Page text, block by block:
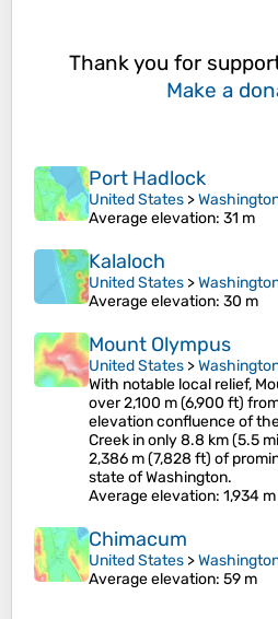
Thank you for
Make a
Port Hadlock
United States >
Average elevation: 31 m
Kalaloch
United States >
Average elevation: 30 m
Mount Olympus
United States >
With notable local relief,
over 2,100 m (6,900 ft)
elevation confluence of
Creek in only 8.8 km (5.5
2,386 m (7,828 ft) of
state of Washington.
Average elevation: 1,934 m
Chimacum
United States >
Average elevation: 59 m